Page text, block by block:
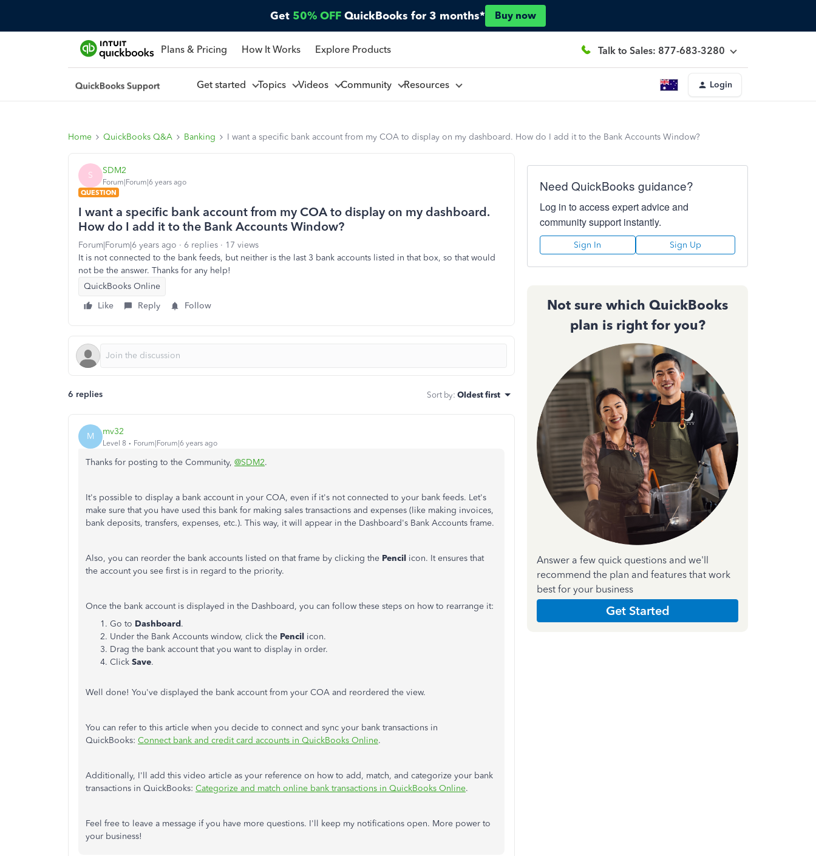
Get 50% OFF QuickBooks for 3 months* Buy now
Plans & Pricing How It Works Explore Products Talk to Sales: 877-683-3280
Get started Topics Videos Community Resources Login
Home QuickBooks Q&A Banking I want a specific bank account from my COA to display on my dashboard. How do I add it to the Bank Accounts Window?
S SDM2
Forum|Forum|6 years ago
QUESTION
I want a specific bank account from my COA to display on my dashboard.
How do I add it to the Bank Accounts Window?
Forum|Forum|6 years ago 6 replies
17 views
It is not connected to the bank feeds, but neither is the last 3 bank accounts listed in that box, so that would
not be the answer. Thanks for any help!
QuickBooks Online
Like
Reply Follow
6 replies Sort by: Oldest first
M mv32
Level 8 Forum|Forum|6 years ago
Thanks for posting to the Community, @SDM2.
It's possible to display a bank account in your COA, even if it's not connected to your bank feeds. Let's
make sure that you have used this bank for making sales transactions and expenses (like making invoices,
bank deposits, transfers, expenses, etc.). This way, it will appear in the Dashboard's Bank Accounts frame.
Also, you can reorder the bank accounts listed on that frame by clicking the Pencil icon. It ensures that
the account you see first is in regard to the priority.
Once the bank account is displayed in the Dashboard, you can follow these steps on how to rearrange it:
Go to Dashboard.
Under the Bank Accounts window, click the Pencil icon.
Drag the bank account that you want to display in order.
Click Save.
Well done! You've displayed the bank account from your COA and reordered the view.
You can refer to this article when you decide to connect and sync your bank transactions in
QuickBooks: Connect bank and credit card accounts in QuickBooks Online.
Additionally, I'll add this video article as your reference on how to add, match, and categorize your bank
transactions in QuickBooks: Categorize and match online bank transactions in QuickBooks Online.
Feel free to leave a message if you have more questions. I'll keep my notifications open. More power to
your business!
Need QuickBooks guidance?
Log in to access expert advice and
community support instantly.
Sign In Sign Up
Not sure which QuickBooks
plan is right for you?
Answer a few quick questions and we'll
recommend the plan and features that work
best for your business
Get Started